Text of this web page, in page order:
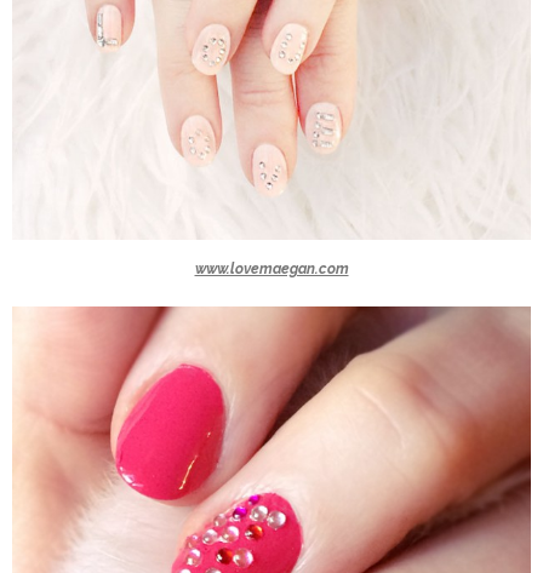
www.lovemaegan.com